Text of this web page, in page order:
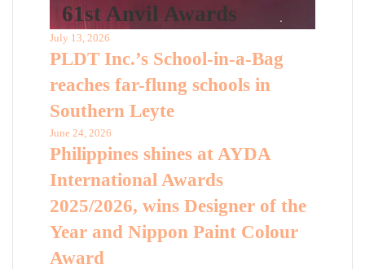
61st Anvil Awards
July 13, 2026
PLDT Inc.’s School-in-a-Bag
reaches far-flung schools in
Southern Leyte
June 24, 2026
Philippines shines at AYDA
International Awards
2025/2026, wins Designer of the
Year and Nippon Paint Colour
Award